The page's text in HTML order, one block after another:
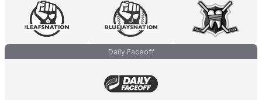
Daily Faceoff